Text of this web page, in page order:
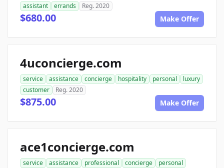
assistant
errands Reg. 2020
$680.00 Make Offer
4uconcierge.com
service assistance concierge hospitality personal
luxury
customer
Reg. 2020
$875.00 Make Offer
ace1concierge.com
service assistance professional concierge
personal